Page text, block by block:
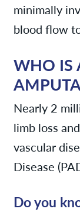
minimally
blood flow
WHO IS
Nearly 2
limb loss
vascular
Disease
Do you